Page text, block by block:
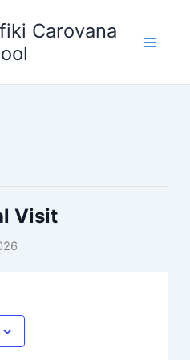
Carovana
Visit